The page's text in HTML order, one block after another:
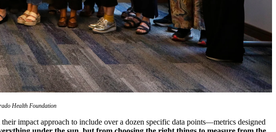
Health Foundation
impact approach to include over a dozen specific data points—metrics designed